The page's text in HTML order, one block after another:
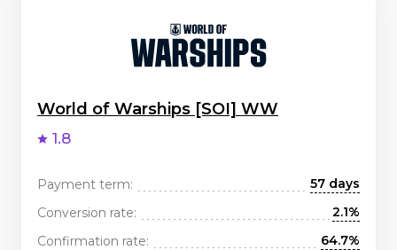
World of Warships [SOI] WW
1.8
Payment term:
57 days
Conversion rate:
2.1%
Confirmation rate:
64.7%